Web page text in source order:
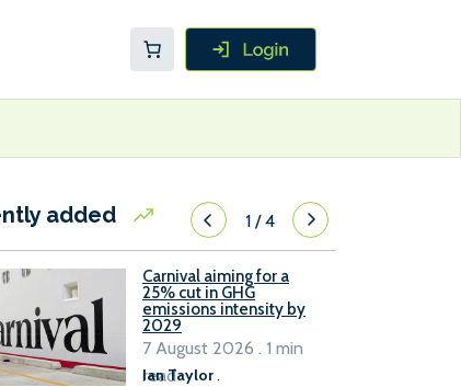
added 1/4
Carnival aiming for a
25% cut in GHG
emissions intensity by
2029
Ian Taylor.
7 August 2026 . 1 min
read